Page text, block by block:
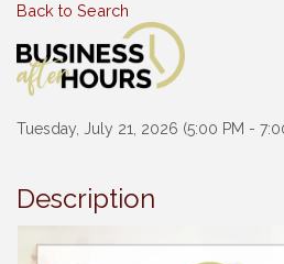
Back to Search
Tuesday, July 21, 2026 (5:00 PM -
Description